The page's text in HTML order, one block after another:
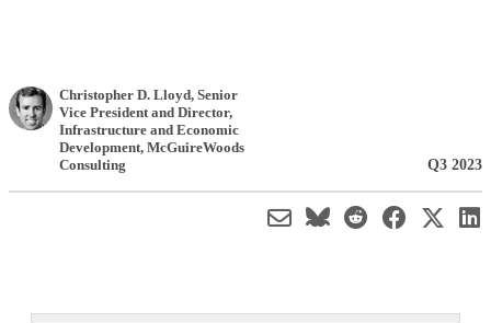
Christopher D. Lloyd, Senior
Vice President and Director,
Infrastructure and Economic
Development, McGuireWoods
Consulting
Q3 2023